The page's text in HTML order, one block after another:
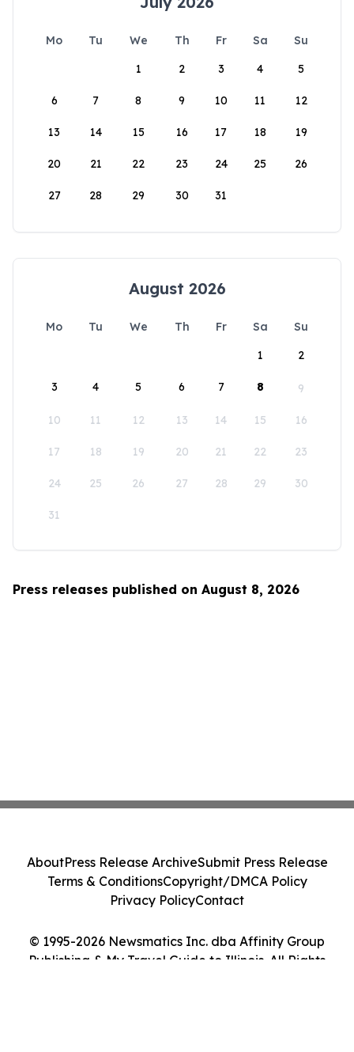
Mo Tu We Th Fr Sa
Su
1
2 3 4 5
6 7 8 9 10 11 12
13 14 15 16 17 18 19
20 21 22 23 24 25 26
27 28 29 30 31
August 2026
Mo Tu We Th Fr Sa
Su
1
2
3 4 5 6 7 8 9
10 11 12 13 14 15 16
17 18 19 20 21 22 23
24 25 26 27 28 29 30
31
Press releases published on August 8, 2026
© 1995-2026 Newsmatics Inc. dba Affinity Group
Publishing & My Travel Guide to Illinois. All Rights
AboutPress Release ArchiveSubmit Press Release
Terms & ConditionsCopyright/DMCA Policy
Privacy PolicyContact